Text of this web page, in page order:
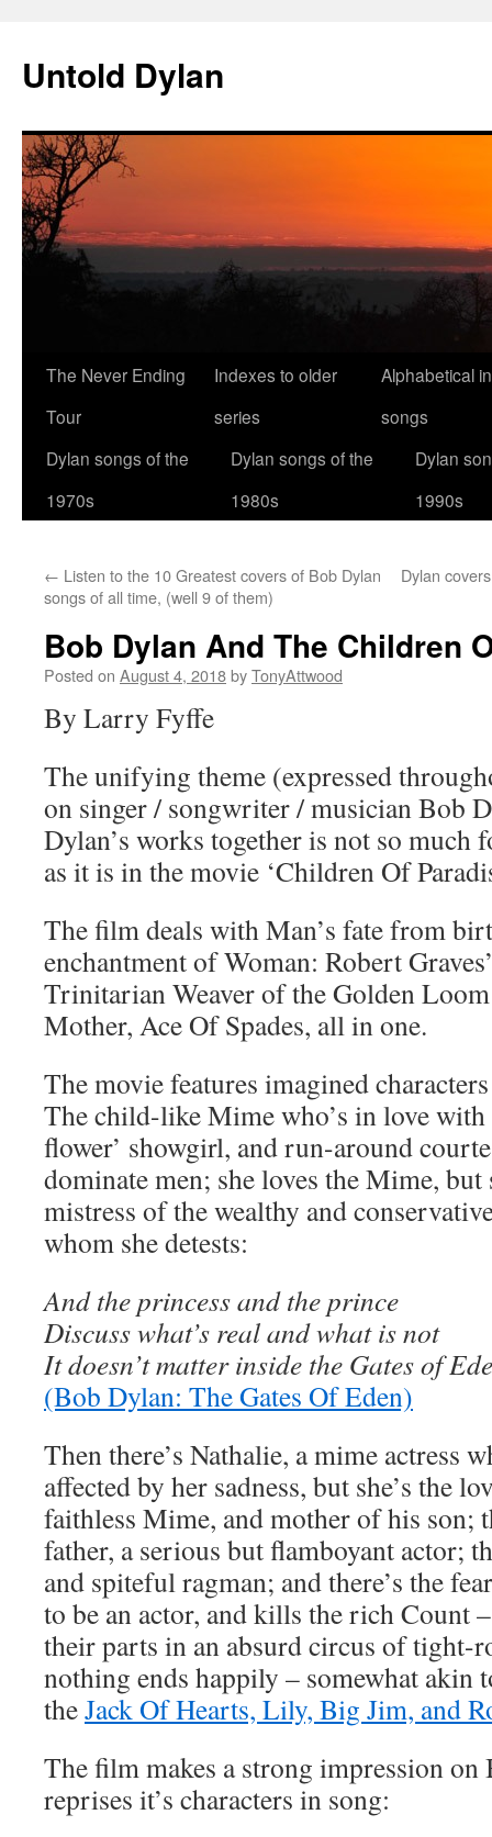
content
Untold Dylan
The Never Ending
Tour
Indexes to older
series
Alphabetical
songs
Dylan songs of the
1970s
Dylan songs of the
1980s
Dylan
1990s
← Listen to the 10 Greatest covers of Bob Dylan
songs of all time, (well 9 of them)
Dylan
Bob Dylan And The Children
Posted on August 4, 2018byTonyAttwood
By Larry Fyffe
The unifying theme (expressed
on singer / songwriter / musician Bob
Dylan’s works together is not so
as it is in the movie ‘Children Of
The film deals with Man’s fate from
enchantment of Woman: Robert
Trinitarian Weaver of the Golden
Mother, Ace Of Spades, all in one.
The movie features imagined
The child-like Mime who’s in love with
flower’ showgirl, and run-around
dominate men; she loves the Mime, but
mistress of the wealthy and
whom she detests:
And the princess and the prince
Discuss what’s real and what is not
It doesn’t matter inside the Gates of
(Bob Dylan: The Gates Of Eden)
Then there’s Nathalie, a mime actress
affected by her sadness, but she’s the
faithless Mime, and mother of his son;
father, a serious but flamboyant actor;
and spiteful ragman; and there’s the
to be an actor, and kills the rich Count
their parts in an absurd circus of tight-
nothing ends happily – somewhat akin
theJack Of Hearts, Lily, Big Jim, and
The film makes a strong impression on
reprises it’s characters in song: